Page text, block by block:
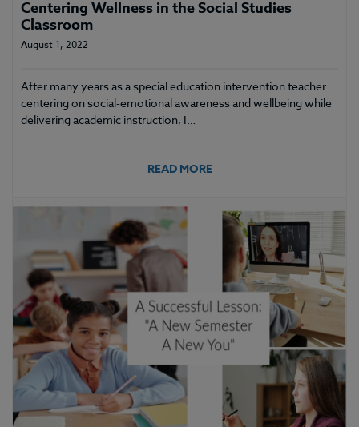
Centering Wellness in the Social Studies
Classroom
August 1, 2022
After many years as a special education intervention teacher
centering on social-emotional awareness and wellbeing while
delivering academic instruction, I…
READ MORE